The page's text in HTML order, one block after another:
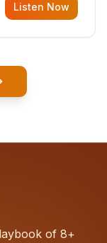
old
Listen Now
of 8+